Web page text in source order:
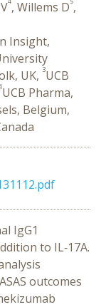
, Willems D ,
Insight,
UK, 3UCB
UCB Pharma,
Belgium,
IgG1
to IL‑17A.
outcomes